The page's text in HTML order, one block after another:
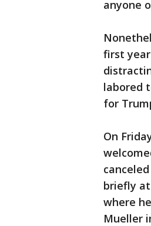
anyone
first
labored
for
On
briefly
where
Mueller